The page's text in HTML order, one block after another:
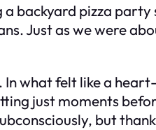
backyard pizza
Just as we were
what felt like a
just moments
but